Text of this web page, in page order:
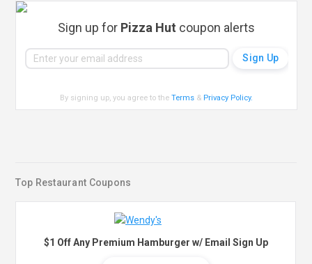
Sign up for Pizza Hut coupon alerts
By signing up, you agree to theTerms & Privacy Policy.
Top Restaurant Coupons
$1 Off Any Premium Hamburger w/ Email Sign Up